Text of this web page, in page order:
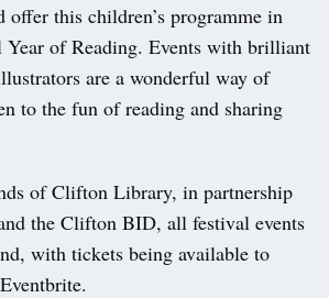
this children’s programme in
Year of Reading. Events with brilliant
are a wonderful way of
to the fun of reading and sharing
of Clifton Library, in partnership
the Clifton BID, all festival events
with tickets being available to